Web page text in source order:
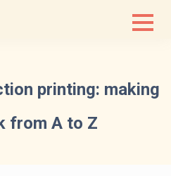
printing: making
from A to Z